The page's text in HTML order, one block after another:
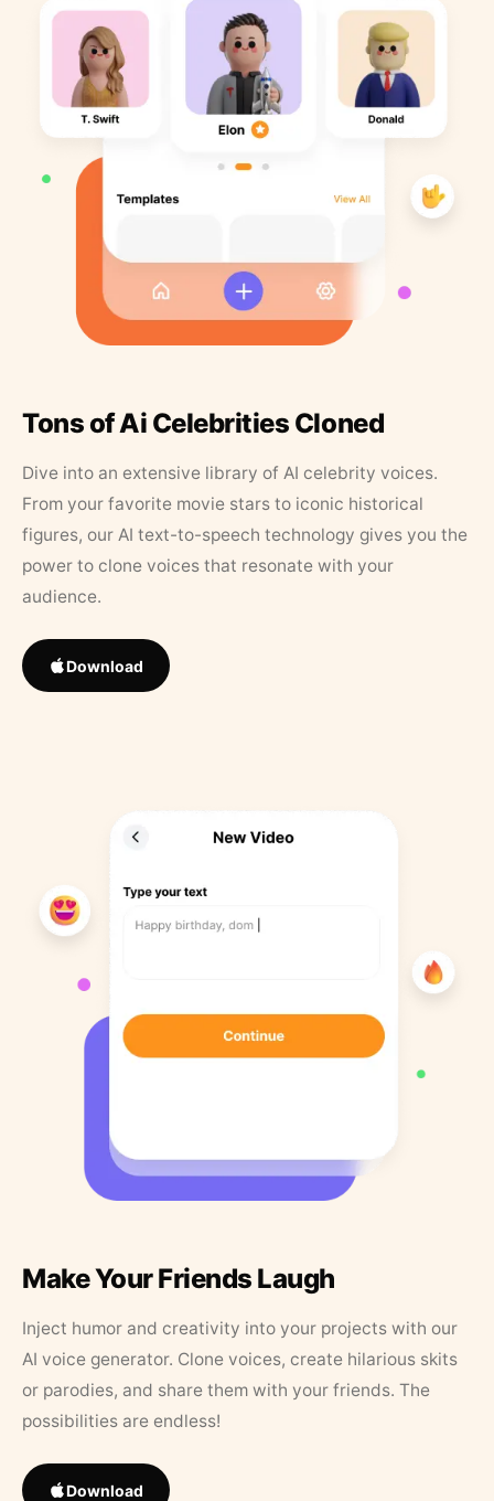
Tons of Ai Celebrities Cloned
Dive into an extensive library of AI celebrity voices.
From your favorite movie stars to iconic historical
figures, our AI text-to-speech technology gives you the
power to clone voices that resonate with your
audience.
Download
Make Your Friends Laugh
Inject humor and creativity into your projects with our
AI voice generator. Clone voices, create hilarious skits
or parodies, and share them with your friends. The
possibilities are endless!
Download